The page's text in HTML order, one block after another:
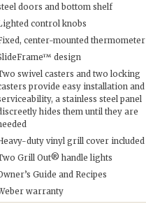
doors and bottom shelf
control knobs
center-mounted thermometer
design
swivel casters and two locking
provide easy installation and
a stainless steel panel
hides them until they are
duty vinyl grill cover included
Grill Out® handle lights
Guide and Recipes
warranty